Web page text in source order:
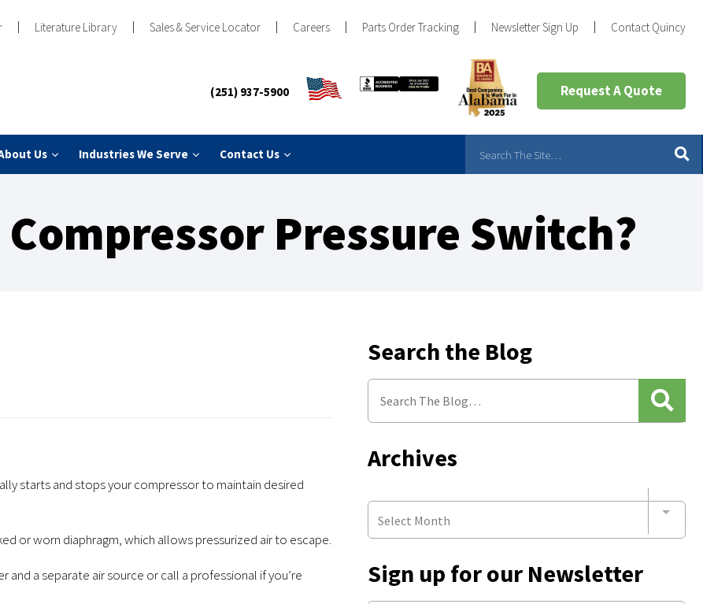
Literature Library Sales & Service Locator Careers Parts Order Tracking Newsletter Sign Up Contact Quincy
(251) 937-5900 Request A Quote
Us Industries We Serve Contact Us
Pressure Switch?
starts and stops your compressor to maintain desired
or worn diaphragm, which allows pressurized air to escape.
a separate air source or call a professional if you’re
Search the Blog
Archives
Select Month
Sign up for our Newsletter